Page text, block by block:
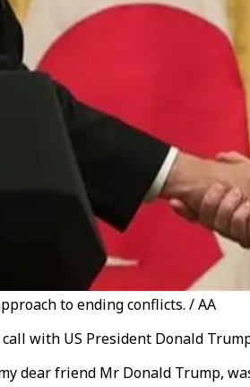
to ending conflicts. / AA
with US President Donald
dear friend Mr Donald Trump,